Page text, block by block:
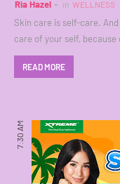
Ria Hazel in WELLNESS
Skin care is self-care.
care of your self,
READ MORE
7:30 AM